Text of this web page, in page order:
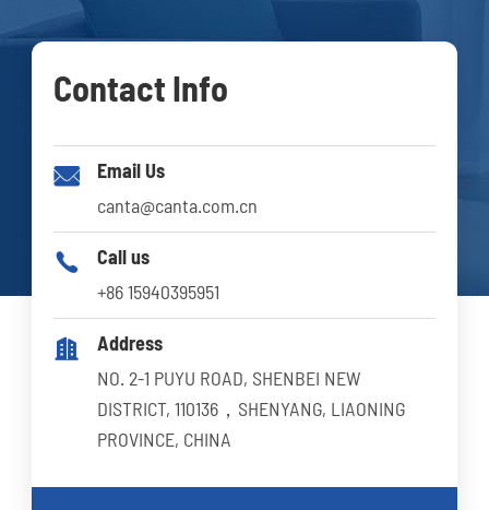
Contact Info

Email Us
canta@canta.com.cn

Call us
+86 15940395951

Address
NO. 2-1 PUYU ROAD, SHENBEI NEW
DISTRICT, 110136，SHENYANG, LIAONING
PROVINCE, CHINA